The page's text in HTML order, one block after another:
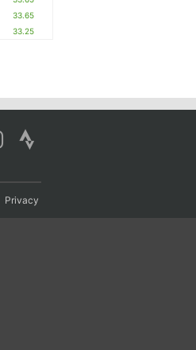
33.65
33.25
Privacy